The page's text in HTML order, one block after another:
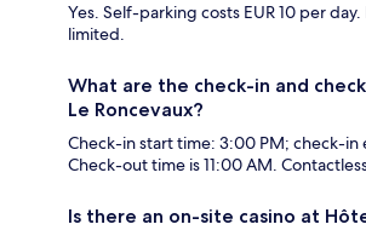
Yes. Self-parking costs EUR 10 per
limited.
What are the check-in and
Le Roncevaux?
Check-in start time: 3:00 PM; check-in
Check-out time is 11:00 AM.
Is there an on-site casino at